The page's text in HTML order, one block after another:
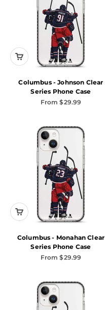
Columbus - Johnson Clear
Series Phone Case
Sale price
From $29.99
Columbus - Monahan Clear
Series Phone Case
Sale price
From $29.99